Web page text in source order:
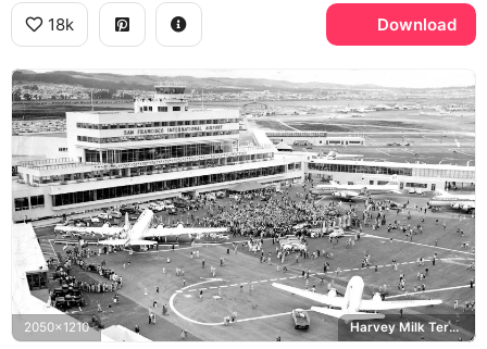
18k Download
2050x1210 Harvey Milk Terminal